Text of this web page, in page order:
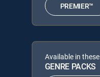
PREMIER™
Available in these
GENRE PACKS